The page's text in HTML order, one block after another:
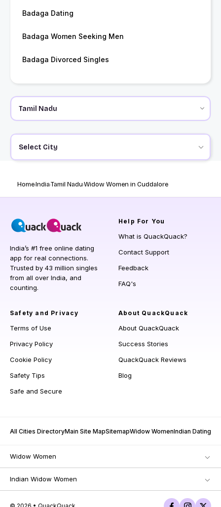
Badaga Dating
Badaga Women Seeking Men
Badaga Divorced Singles
Select City
HomeIndiaTamil NaduWidow Women in Cuddalore
India’s #1 free online dating
app for real connections.
Trusted by 43 million singles
from all over India, and
counting.
Help For You
What is QuackQuack?
Contact Support
Feedback
FAQ's
Safety and Privacy
Terms of Use
Privacy Policy
Cookie Policy
Safety Tips
Safe and Secure
About QuackQuack
About QuackQuack
Success Stories
QuackQuack Reviews
Blog
All Cities DirectoryMain Site MapSitemapWidow WomenIndian Dating
Widow Women
Indian Widow Women